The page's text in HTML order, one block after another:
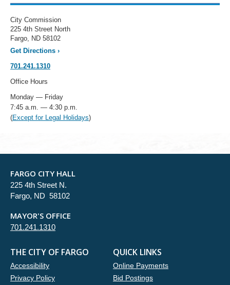
City Commission
225 4th Street North
Fargo, ND 58102
Get Directions ›
701.241.1310
Office Hours
Monday — Friday
7:45 a.m. — 4:30 p.m.
(Except for Legal Holidays)
FARGO CITY HALL
225 4th Street N.
Fargo, ND 58102
MAYOR'S OFFICE
701.241.1310
THE CITY OF FARGO
Accessibility
Privacy Policy
QUICK LINKS
Online Payments
Bid Postings